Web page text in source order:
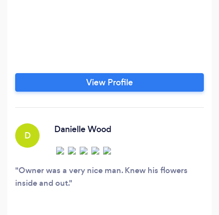
View Profile
D
Danielle Wood
Owner was a very nice man. Knew his flowers
inside and out.